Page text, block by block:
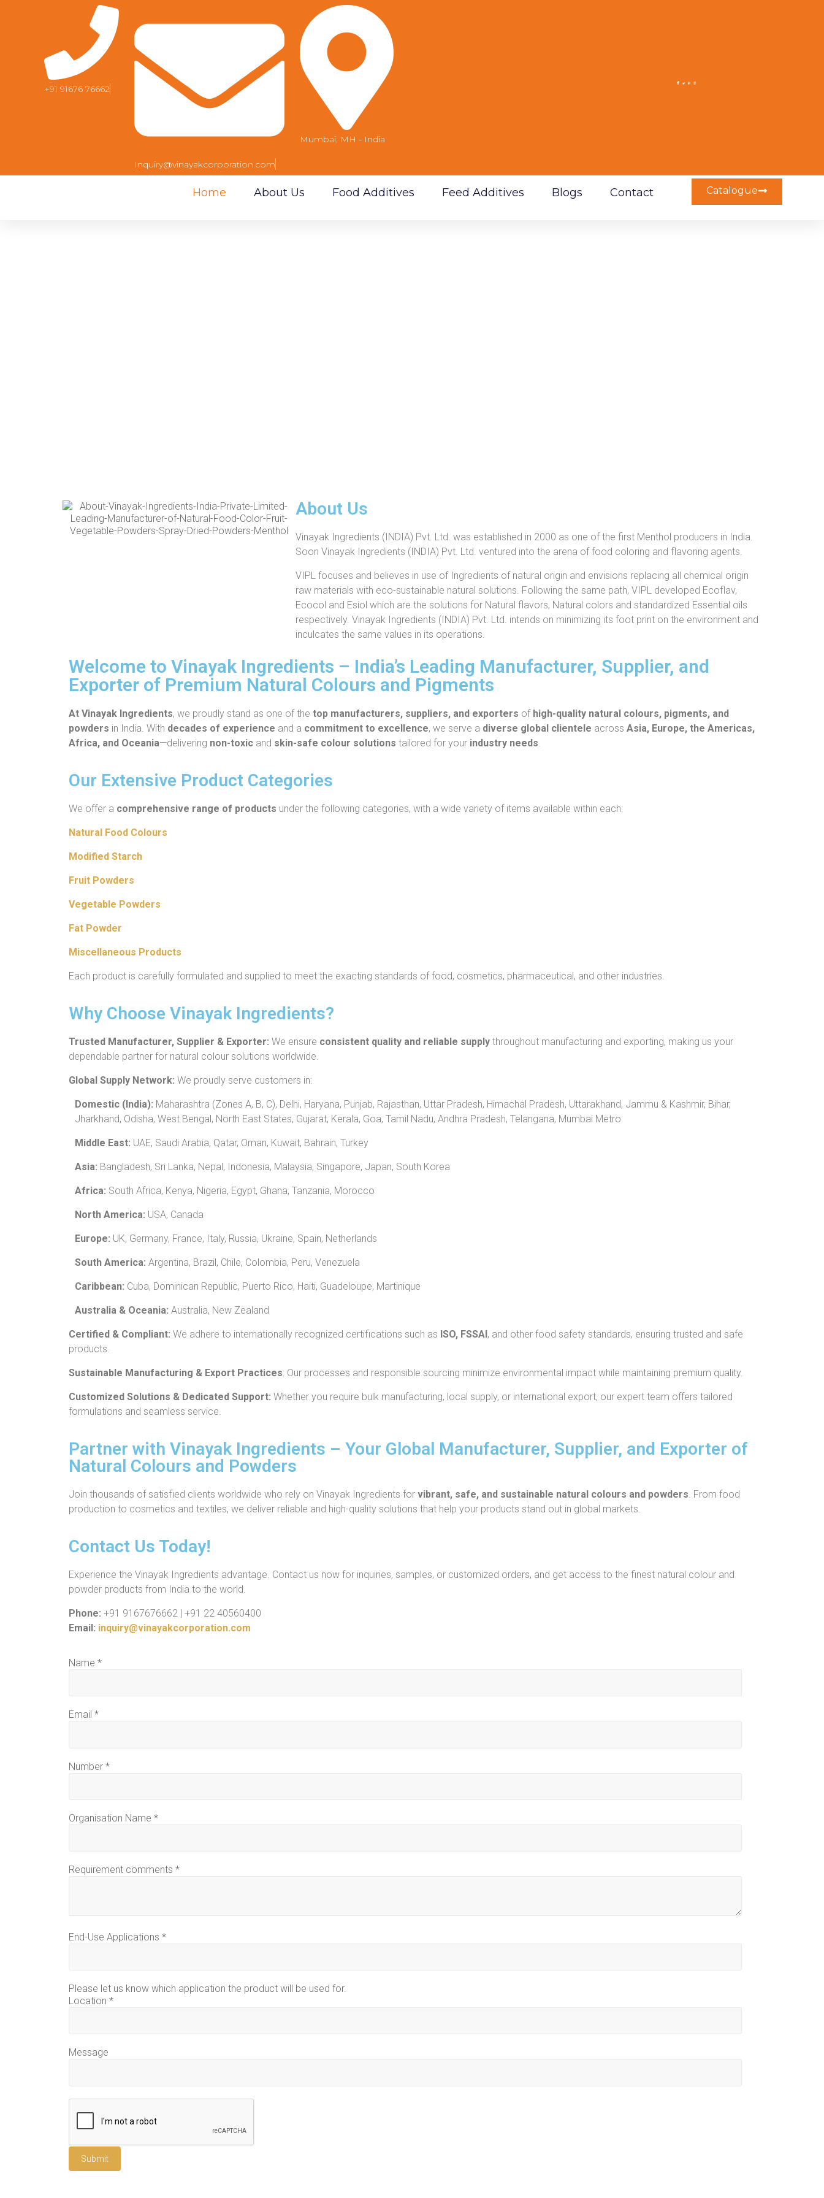
+91 91676 76662
Inquiry@vinayakcorporation.com
Mumbai, MH - India
Home About Us Food Additives Feed Additives Blogs Contact Catalogue
About Us
Vinayak Ingredients (INDIA) Pvt. Ltd. was established in 2000 as one of the first Menthol producers in India.
Soon Vinayak Ingredients (INDIA) Pvt. Ltd. ventured into the arena of food coloring and flavoring agents.
VIPL focuses and believes in use of Ingredients of natural origin and envisions replacing all chemical origin
raw materials with eco-sustainable natural solutions. Following the same path, VIPL developed Ecoflav,
Ecocol and Esiol which are the solutions for Natural flavors, Natural colors and standardized Essential oils
respectively. Vinayak Ingredients (INDIA) Pvt. Ltd. intends on minimizing its foot print on the environment and
inculcates the same values in its operations.
Welcome to Vinayak Ingredients – India’s Leading Manufacturer, Supplier, and
Exporter of Premium Natural Colours and Pigments
At Vinayak Ingredients, we proudly stand as one of the top manufacturers, suppliers, and exporters of high-quality natural colours, pigments, and
powders in India. With decades of experience and a commitment to excellence, we serve a diverse global clientele across Asia, Europe, the Americas,
Africa, and Oceania—delivering non-toxic and skin-safe colour solutions tailored for your industry needs.
Our Extensive Product Categories
We offer a comprehensive range of products under the following categories, with a wide variety of items available within each:
Natural Food Colours
Modified Starch
Fruit Powders
Vegetable Powders
Fat Powder
Miscellaneous Products
Each product is carefully formulated and supplied to meet the exacting standards of food, cosmetics, pharmaceutical, and other industries.
Why Choose Vinayak Ingredients?
Trusted Manufacturer, Supplier & Exporter: We ensure consistent quality and reliable supply throughout manufacturing and exporting, making us your
dependable partner for natural colour solutions worldwide.
Global Supply Network: We proudly serve customers in:
Domestic (India): Maharashtra (Zones A, B, C), Delhi, Haryana, Punjab, Rajasthan, Uttar Pradesh, Himachal Pradesh, Uttarakhand, Jammu & Kashmir, Bihar,
Jharkhand, Odisha, West Bengal, North East States, Gujarat, Kerala, Goa, Tamil Nadu, Andhra Pradesh, Telangana, Mumbai Metro
Middle East: UAE, Saudi Arabia, Qatar, Oman, Kuwait, Bahrain, Turkey
Asia: Bangladesh, Sri Lanka, Nepal, Indonesia, Malaysia, Singapore, Japan, South Korea
Africa: South Africa, Kenya, Nigeria, Egypt, Ghana, Tanzania, Morocco
North America: USA, Canada
Europe: UK, Germany, France, Italy, Russia, Ukraine, Spain, Netherlands
South America: Argentina, Brazil, Chile, Colombia, Peru, Venezuela
Caribbean: Cuba, Dominican Republic, Puerto Rico, Haiti, Guadeloupe, Martinique
Australia & Oceania: Australia, New Zealand
Certified & Compliant: We adhere to internationally recognized certifications such as ISO, FSSAI, and other food safety standards, ensuring trusted and safe
products.
Sustainable Manufacturing & Export Practices: Our processes and responsible sourcing minimize environmental impact while maintaining premium quality.
Customized Solutions & Dedicated Support: Whether you require bulk manufacturing, local supply, or international export, our expert team offers tailored
formulations and seamless service.
Partner with Vinayak Ingredients – Your Global Manufacturer, Supplier, and Exporter of
Natural Colours and Powders
Join thousands of satisfied clients worldwide who rely on Vinayak Ingredients for vibrant, safe, and sustainable natural colours and powders. From food
production to cosmetics and textiles, we deliver reliable and high-quality solutions that help your products stand out in global markets.
Contact Us Today!
Experience the Vinayak Ingredients advantage. Contact us now for inquiries, samples, or customized orders, and get access to the finest natural colour and
powder products from India to the world.
Phone: +91 9167676662 | +91 22 40560400
Email: inquiry@vinayakcorporation.com
Name *
Email *
Number *
Organisation Name *
Requirement comments *
End-Use Applications *
Please let us know which application the product will be used for.
Location *
Message
Submit